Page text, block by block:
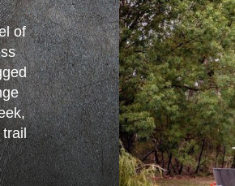
of
trail